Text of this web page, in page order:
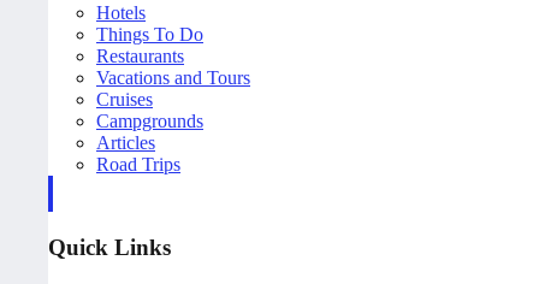
Hotels
Things To Do
Restaurants
Vacations and Tours
Cruises
Campgrounds
Articles
Road Trips
Quick Links